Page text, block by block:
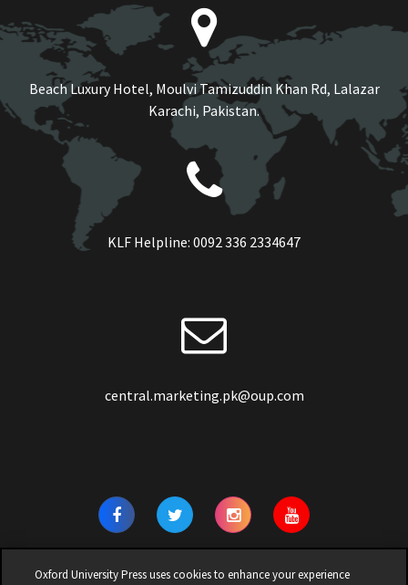
Beach Luxury Hotel, Moulvi Tamizuddin Khan Rd, Lalazar
Karachi, Pakistan.
KLF Helpline: 0092 336 2334647
central.marketing.pk@oup.com
Oxford University Press uses cookies to enhance your experience